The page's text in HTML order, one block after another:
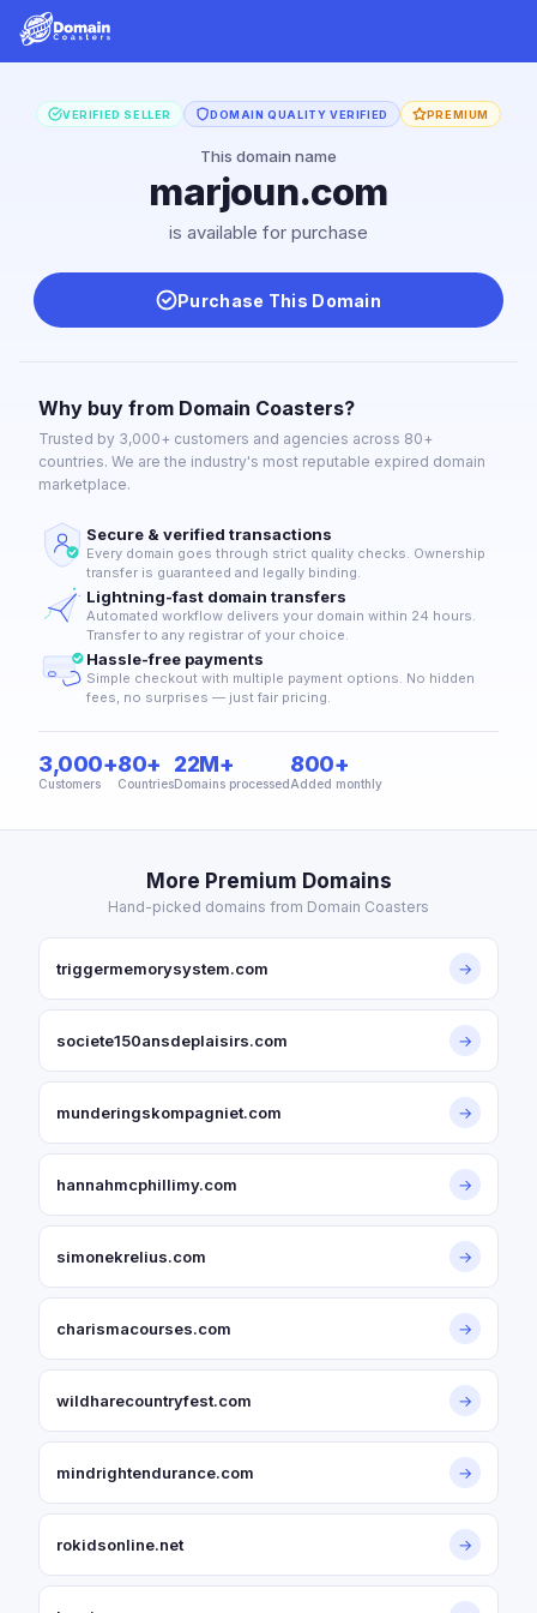
VERIFIED SELLER DOMAIN QUALITY VERIFIED PREMIUM
This domain name
marjoun.com
is available for purchase
Purchase This Domain
Why buy from Domain Coasters?
Trusted by 3,000+ customers and agencies across 80+
countries. We are the industry's most reputable expired domain
marketplace.
Secure & verified transactions
Every domain goes through strict quality checks. Ownership
transfer is guaranteed and legally binding.
Lightning-fast domain transfers
Automated workflow delivers your domain within 24 hours.
Transfer to any registrar of your choice.
Hassle-free payments
Simple checkout with multiple payment options. No hidden
fees, no surprises — just fair pricing.
3,000+
Customers
80+
Countries
22M+
Domains processed
800+
Added monthly
More Premium Domains
Hand-picked domains from Domain Coasters
triggermemorysystem.com →
societe150ansdeplaisirs.com →
munderingskompagniet.com →
hannahmcphillimy.com →
simonekrelius.com →
charismacourses.com →
wildharecountryfest.com →
mindrightendurance.com →
rokidsonline.net →